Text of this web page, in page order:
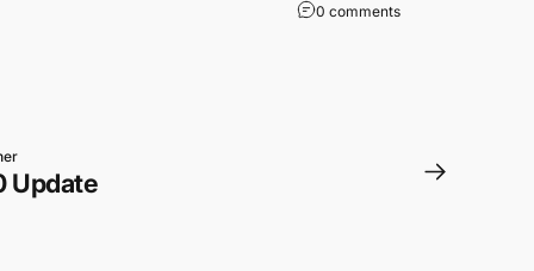
0 comments
Update